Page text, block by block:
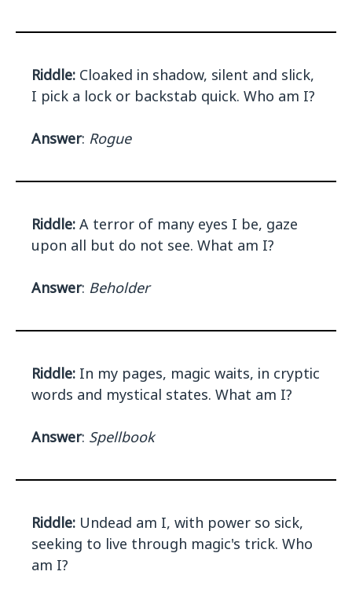
Riddle: Cloaked in shadow, silent and slick,
I pick a lock or backstab quick. Who am I?
Answer: Rogue
Riddle: A terror of many eyes I be, gaze
upon all but do not see. What am I?
Answer: Beholder
Riddle: In my pages, magic waits, in cryptic
words and mystical states. What am I?
Answer: Spellbook
Riddle: Undead am I, with power so sick,
seeking to live through magic's trick. Who
am I?